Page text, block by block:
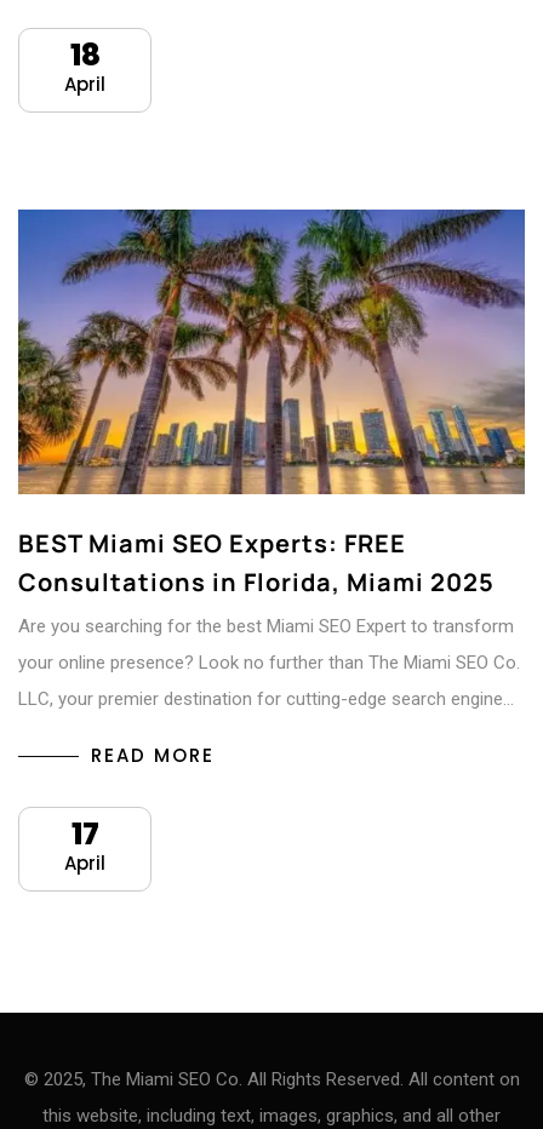
18
April
BEST Miami SEO Experts: FREE
Consultations in Florida, Miami 2025
Are you searching for the best Miami SEO Expert to transform
your online presence? Look no further than The Miami SEO Co.
LLC, your premier destination for cutting-edge search engine…
READ MORE
17
April
© 2025, The Miami SEO Co. All Rights Reserved. All content on
this website, including text, images, graphics, and all other